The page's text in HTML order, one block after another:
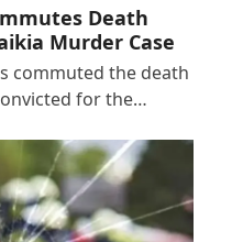
Death
Murder Case
commuted the death
for the…